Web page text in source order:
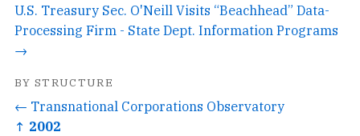
U.S. Treasury Sec. O'Neill Visits “Beachhead” Data-
Processing Firm - State Dept. Information Programs
→
BY STRUCTURE
← Transnational Corporations Observatory
↑ 2002